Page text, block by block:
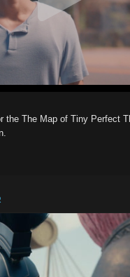
the The Map of Tiny Perfect